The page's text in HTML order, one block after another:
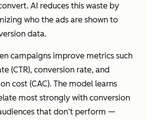
AI reduces this waste by
who the ads are shown to
data.
campaigns improve metrics such
(CTR), conversion rate, and
cost (CAC). The model learns
most strongly with conversion
that don’t perform —